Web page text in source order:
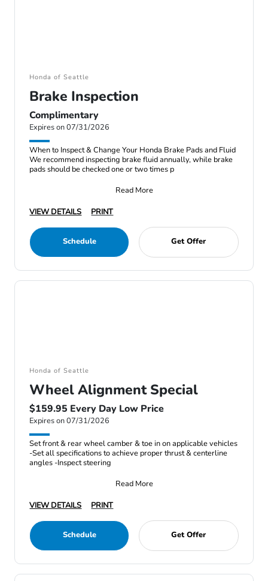
Honda of Seattle
Brake Inspection
Complimentary
Expires on 07/31/2026
When to Inspect & Change Your Honda Brake Pads and Fluid
We recommend inspecting brake fluid annually, while brake
pads should be checked one or two times p
Read More
VIEW DETAILS
PRINT
Schedule Get Offer
Honda of Seattle
Wheel Alignment Special
$159.95 Every Day Low Price
Expires on 07/31/2026
Set front & rear wheel camber & toe in on applicable vehicles
-Set all specifications to achieve proper thrust & centerline
angles -Inspect steering
Read More
VIEW DETAILS
PRINT
Schedule Get Offer